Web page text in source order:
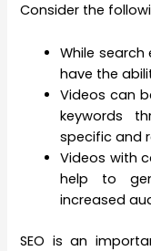
Consider the
While search
have the
Videos can
keywords
specific and
Videos with
help to
increased
SEO is an